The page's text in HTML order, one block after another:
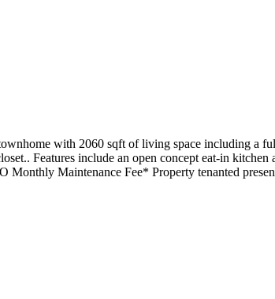
with 2060 sqft of living space including a
Features include an open concept eat-in
Maintenance Fee* Property tenanted